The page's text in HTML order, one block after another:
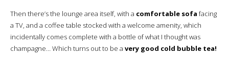
Then there’s the lounge area itself, with a comfortable sofa facing
a TV, and a coffee table stocked with a welcome amenity, which
incidentally comes complete with a bottle of what I thought was
champagne… Which turns out to be a very good cold bubble tea!